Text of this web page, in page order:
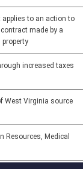
to an action to
made by a
increased taxes
West Virginia source
Resources, Medical